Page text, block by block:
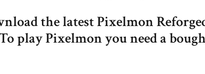
the latest Pixelmon
play Pixelmon you need a